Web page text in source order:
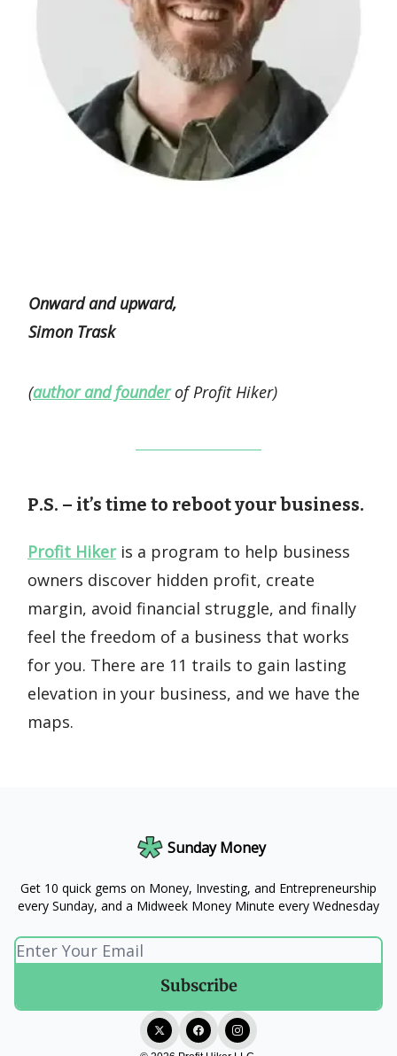
Onward and upward,
Simon Trask
(author and founderof Profit Hiker)
P.S. – it’s time to reboot your business.
Profit Hikeris a program to help business
owners discover hidden profit, create
margin, avoid financial struggle, and finally
feel the freedom of a business that works
for you. There are 11 trails to gain lasting
elevation in your business, and we have the
maps.
Sunday Money
Get 10 quick gems on Money, Investing, and Entrepreneurship
every Sunday, and a Midweek Money Minute every Wednesday